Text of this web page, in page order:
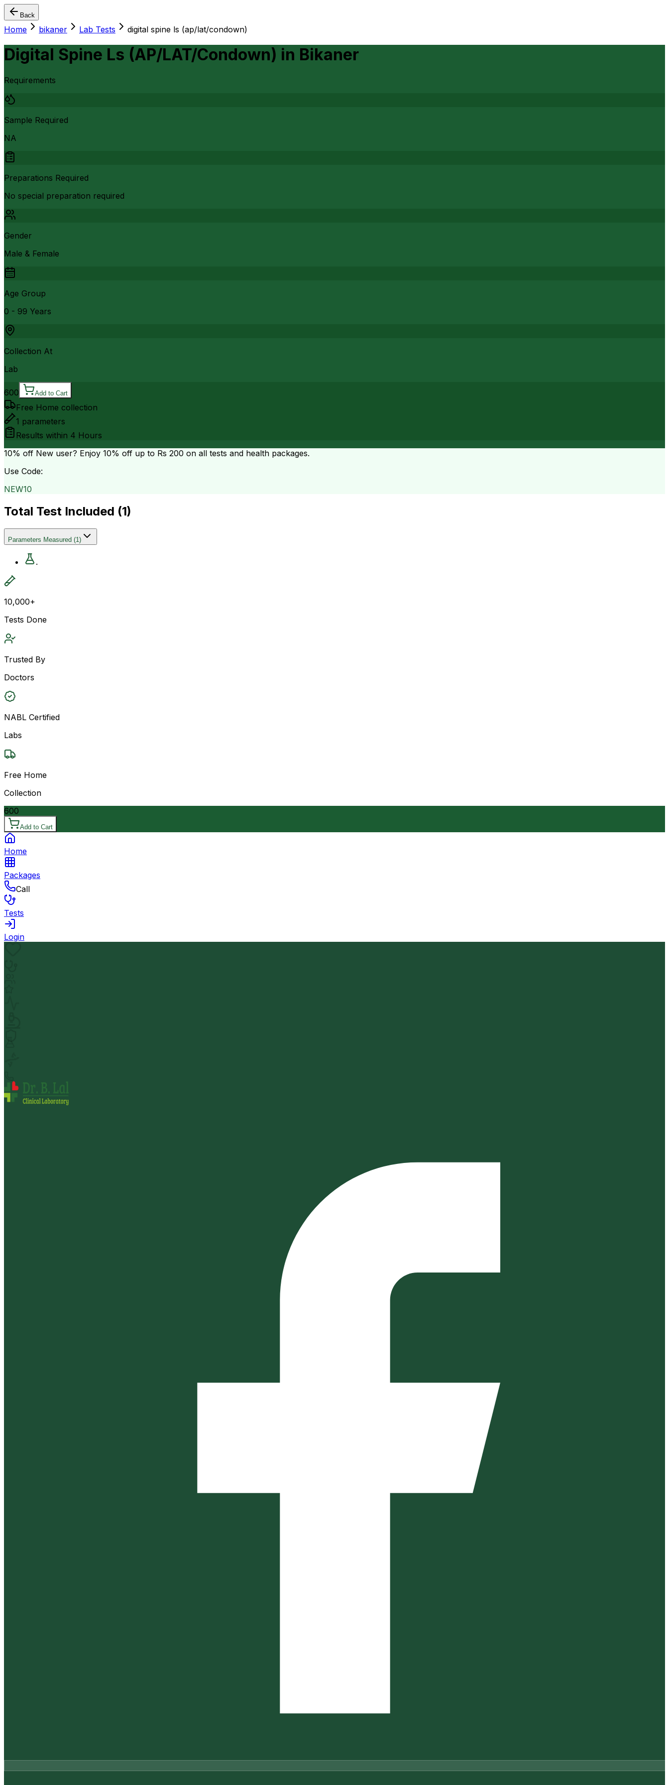
Back
Home bikaner Lab Tests digital spine ls (ap/lat/condown)
Digital Spine Ls (AP/LAT/Condown) in Bikaner
Requirements
Sample Required
NA
Preparations Required
No special preparation required
Gender
Male & Female
Age Group
0 - 99 Years
Collection At
Lab
600 Add to Cart
Free Home collection
1 parameters
Results within 4 Hours
10% off New user? Enjoy 10% off up to Rs 200 on all tests and health packages.
Use Code:
NEW10
Total Test Included (1)
Parameters Measured (1)
.
10,000+
Tests Done
Trusted By
Doctors
NABL Certified
Labs
Free Home
Collection
600
Add to Cart
Home
Packages
Call
Tests
Login